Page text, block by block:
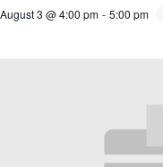
August 3 @ 4:00 pm - 5:00 pm